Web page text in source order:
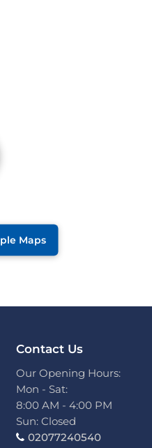
Maps
Contact Us
Our Opening Hours:
Mon - Sat:
8:00 AM - 4:00 PM
Sun: Closed
02077240540